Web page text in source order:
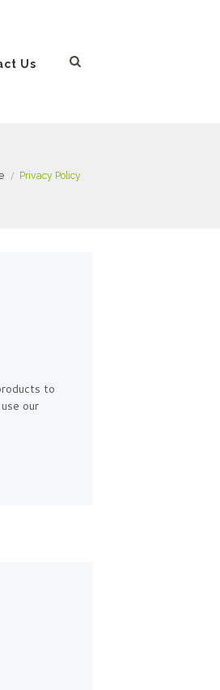
Us
Privacy Policy
to
our